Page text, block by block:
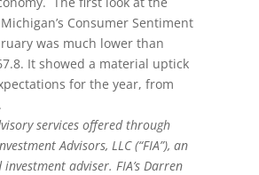
Consumer Sentiment
was much lower than
It showed a material uptick
for the year, from
services offered through
Advisors, LLC (“FIA”), an
investment adviser. FIA’s Darren